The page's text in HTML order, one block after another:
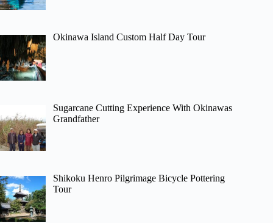
Okinawa Island Custom Half Day Tour
Sugarcane Cutting Experience With Okinawas
Grandfather
Shikoku Henro Pilgrimage Bicycle Pottering
Tour